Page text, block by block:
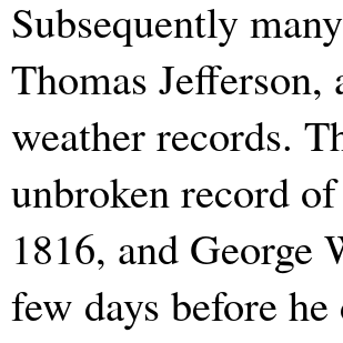
Subsequently
Thomas
weather records.
unbroken record
1816, and George
few days before he